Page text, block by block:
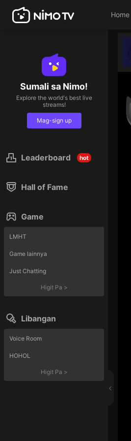
Home
Sumali sa Nimo!
Explore the world's best live
streams!
Mag-sign up
Leaderboard hot
Hall of Fame
Game
LMHT
Game lainnya
Just Chatting
Higit Pa >
Libangan
Voice Room
HOHOL
Higit Pa >
Give diamond